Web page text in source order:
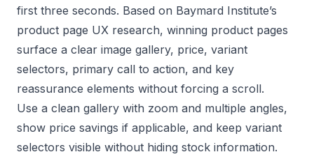
first three seconds. Based on Baymard Institute’s
product page UX research, winning product pages
surface a clear image gallery, price, variant
selectors, primary call to action, and key
reassurance elements without forcing a scroll.
Use a clean gallery with zoom and multiple angles,
show price savings if applicable, and keep variant
selectors visible without hiding stock information.